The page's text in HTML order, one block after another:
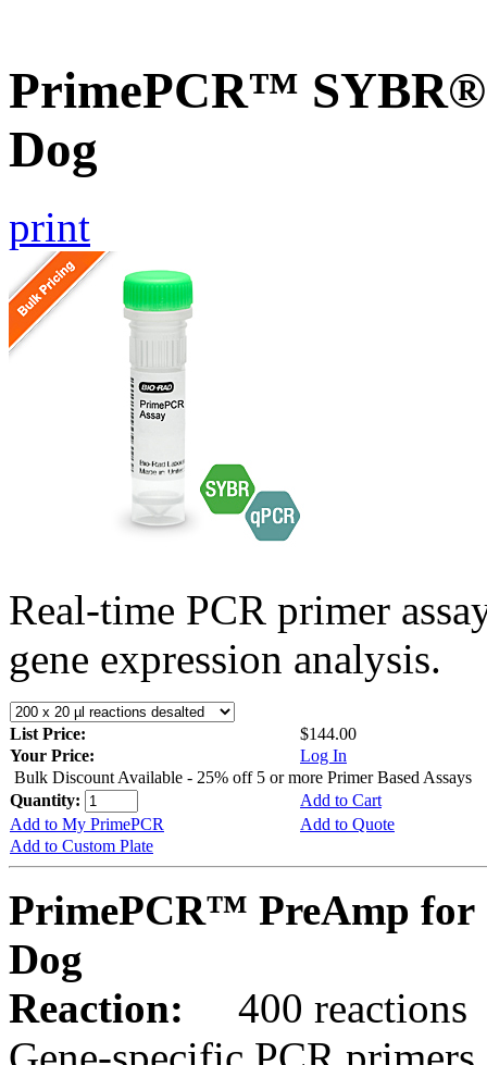
PrimePCR™ SYBR®
Dog
print
Real-time PCR primer
gene expression analysis.
List Price:
$144.00
Your Price:
Log In
Bulk Discount Available - 25% off 5 or more Primer Based Assays
Quantity:
Add to Cart
Add to My PrimePCR
Add to Quote
Add to Custom Plate
PrimePCR™ PreAmp for
Dog
Reaction:
400 reactions